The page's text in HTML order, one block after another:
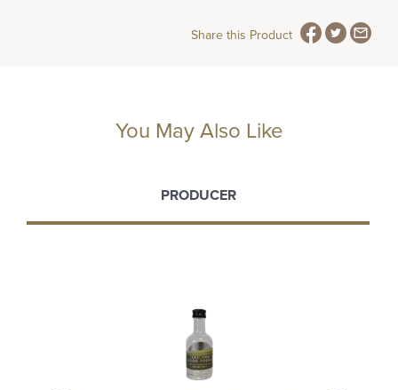
Share this Product
You May Also Like
PRODUCER